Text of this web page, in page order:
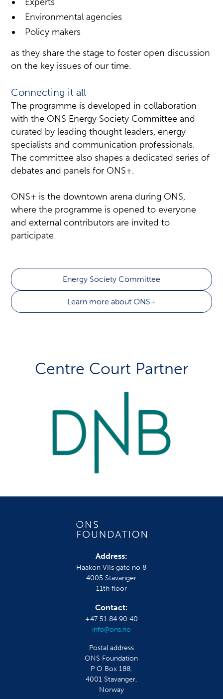
Environmental agencies
Policy makers
as they share the stage to foster open discussion
on the key issues of our time.
Connecting it all
The programme is developed in collaboration
with the ONS Energy Society Committee and
curated by leading thought leaders, energy
specialists and communication professionals.
The committee also shapes a dedicated series of
debates and panels for ONS+.
ONS+ is the downtown arena during ONS,
where the programme is opened to everyone
and external contributors are invited to
participate.
Energy Society Committee
Learn more about ONS+
Centre Court Partner
Address:
Haakon VIIs gate no 8
4005 Stavanger
11th floor
Contact:
+47 51 84 90 40
info@ons.no
Postal address
ONS Foundation
P O Box 188,
4001 Stavanger,
Norway